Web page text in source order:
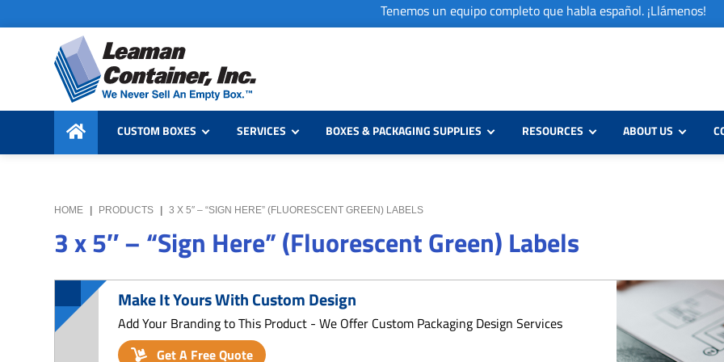
to
primary
navigation
to
content
to
primary
sidebar
Tenemos un equipo completo que habla español. ¡Llámenos!
Leaman
Container,
Inc.
We
Never
Sell
Box
CUSTOM BOXES SERVICES BOXES & PACKAGING SUPPLIES RESOURCES ABOUT US
HOME | PRODUCTS | 3 X 5″ – “SIGN HERE” (FLUORESCENT GREEN) LABELS
3 x 5″ – “Sign Here” (Fluorescent Green) Labels
Make It Yours With Custom Design
Add Your Branding to This Product - We Offer Custom Packaging Design Services
Get A Free Quote